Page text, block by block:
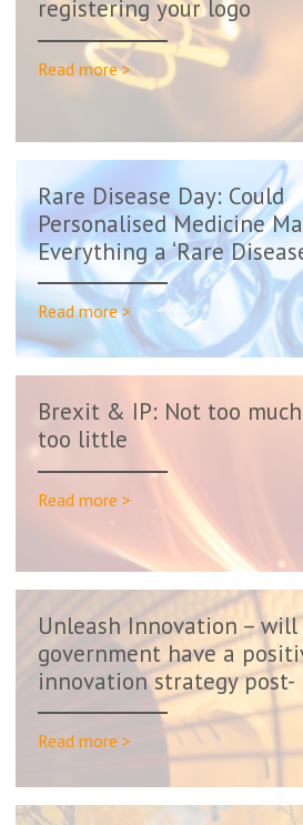
registering your logo
Read more >
Rare Disease Day: Could
Personalised Medicine
Everything a ‘Rare
Read more >
Brexit & IP: Not too
too little
Read more >
Unleash Innovation –
government have a
innovation strategy post-
Friday...
Read more >